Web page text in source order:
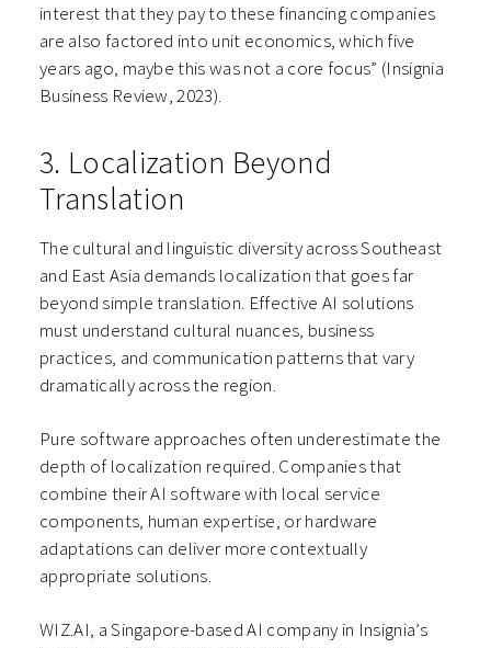
interest that they pay to these financing companies
are also factored into unit economics, which five
years ago, maybe this was not a core focus” (Insignia
Business Review, 2023).
3. Localization Beyond
Translation
The cultural and linguistic diversity across Southeast
and East Asia demands localization that goes far
beyond simple translation. Effective AI solutions
must understand cultural nuances, business
practices, and communication patterns that vary
dramatically across the region.
Pure software approaches often underestimate the
depth of localization required. Companies that
combine their AI software with local service
components, human expertise, or hardware
adaptations can deliver more contextually
appropriate solutions.
WIZ.AI, a Singapore-based AI company in Insignia’s